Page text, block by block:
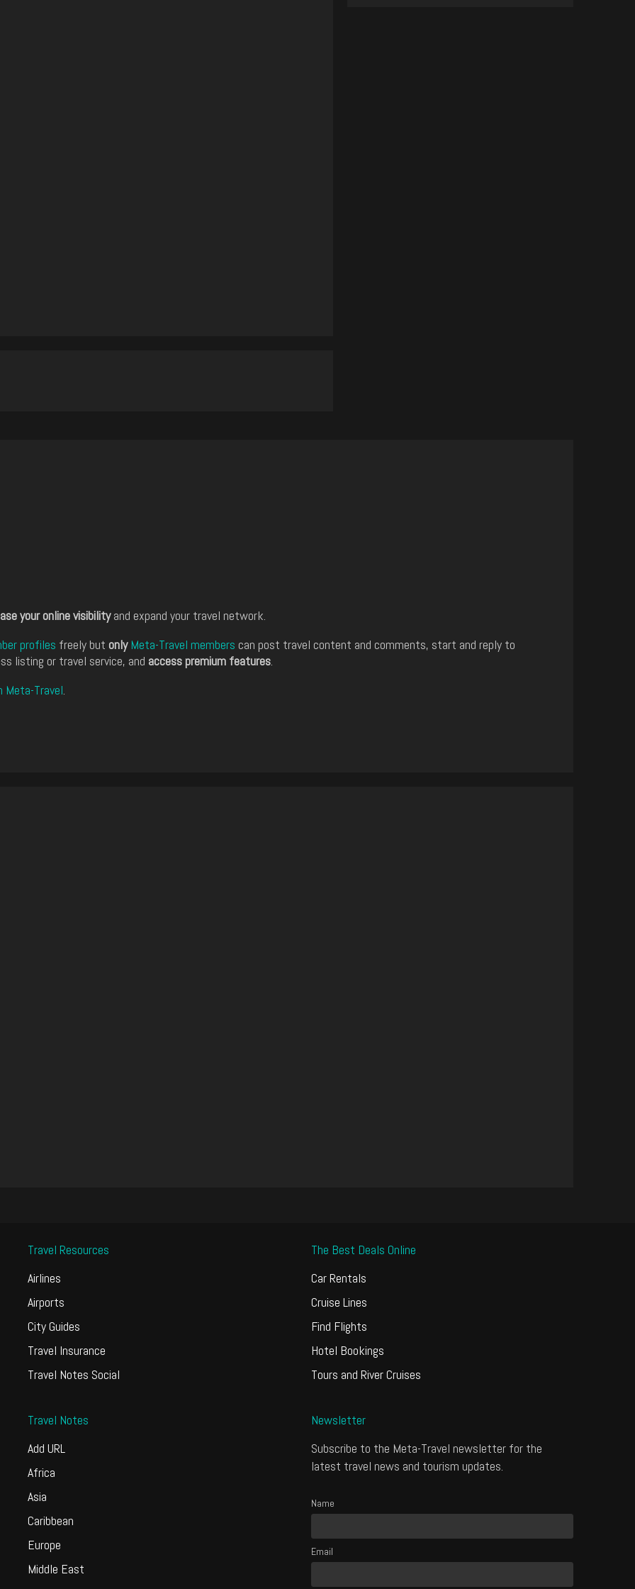
your online visibilityand expand your travel network.
profiles freely but only Meta-Travel members can post travel content and comments, start and reply to
listing or travel service, and access premium features.
Meta-Travel.
Travel Resources
Airlines
Airports
City Guides
Travel Insurance
Travel Notes Social
The Best Deals Online
Car Rentals
Cruise Lines
Find Flights
Hotel Bookings
Tours and River Cruises
Travel Notes
Add URL
Africa
Asia
Caribbean
Europe
Middle East
Newsletter
Subscribe to the Meta-Travel newsletter for the
latest travel news and tourism updates.
Name
Email